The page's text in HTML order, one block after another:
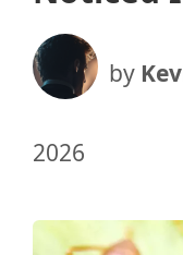
by
2026